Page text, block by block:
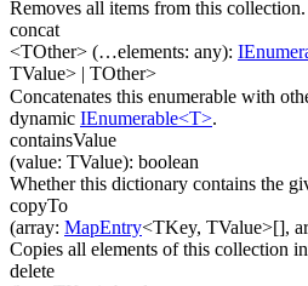
Removes all items from this collection.
concat
<TOther> (…elements: any):
TValue> | TOther>
Concatenates this enumerable with
dynamic IEnumerable<T>.
containsValue
(value: TValue): boolean
Whether this dictionary contains the
copyTo
(array: MapEntry<TKey, TValue>[],
Copies all elements of this collection
delete